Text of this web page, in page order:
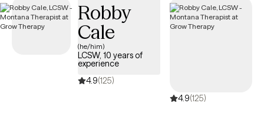
Robby
Cale
(he/him)
LCSW, 10 years of
experience
4.9(125)
4.9(125)